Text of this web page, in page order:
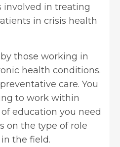
involved in treating
in crisis health
those working in
health conditions.
care. You
to work within
education you need
on the type of role
the field.